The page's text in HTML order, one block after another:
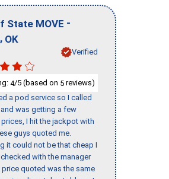
State MOVE -
, OK
Verified
4/5 (based on 5 reviews)
a pod service so I called
was getting a few
I hit the jackpot with
guys quoted me.
it could not be that cheap I
with the manager
price quoted was the same